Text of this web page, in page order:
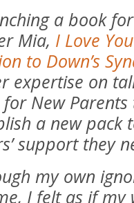
a book
Mia, I Love
to Down’s
expertise on
for New
a new pack
support they
my own
I felt as if